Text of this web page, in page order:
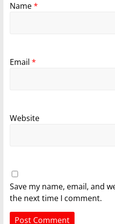
Name*
Email *
Website
Save my name, email, and
the next time I comment.